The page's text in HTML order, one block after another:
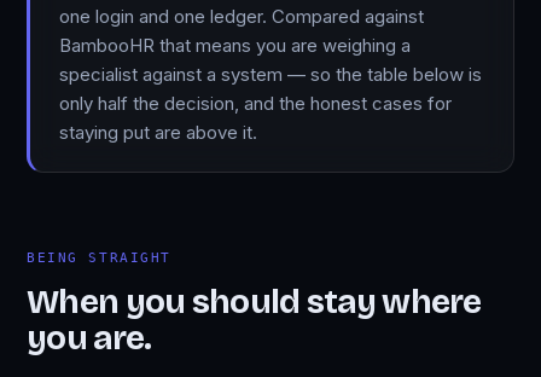
one login and one ledger. Compared against
BambooHR that means you are weighing a
specialist against a system — so the table below is
only half the decision, and the honest cases for
staying put are above it.
BEING STRAIGHT
When you should stay where
you are.